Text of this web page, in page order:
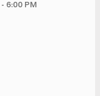
6:00 PM